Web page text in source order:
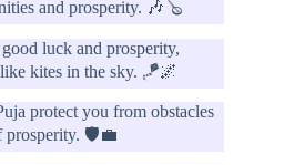
and prosperity. 🎶🪕
luck and prosperity,
kites in the sky. 🪁🌌
protect you from obstacles
prosperity. 🛡️💼